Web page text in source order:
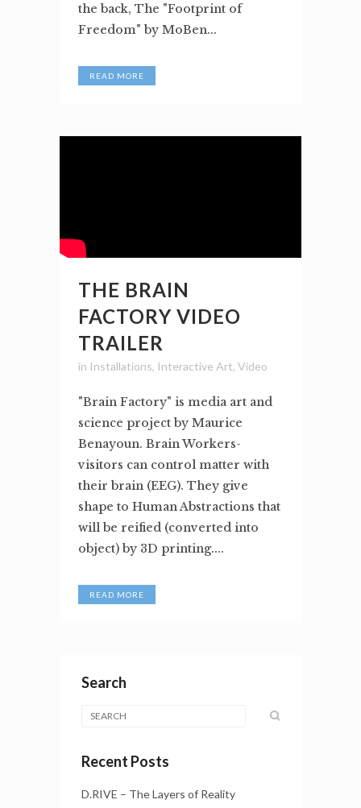
the back, The "Footprint of
Freedom" by MoBen...
READ MORE
THE BRAIN
FACTORY VIDEO
TRAILER
in Installations, Interactive Art, Video
"Brain Factory" is media art and
science project by Maurice
Benayoun. Brain Workers-
visitors can control matter with
their brain (EEG). They give
shape to Human Abstractions that
will be reified (converted into
object) by 3D printing....
READ MORE
Search
Recent Posts
D.RIVE – The Layers of Reality